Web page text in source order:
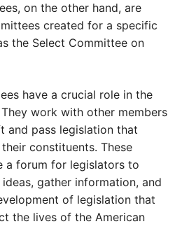
on the other hand, are
created for a specific
the Select Committee on
have a crucial role in the
work with other members
and pass legislation that
constituents. These
a forum for legislators to
gather information, and
of legislation that
the lives of the American